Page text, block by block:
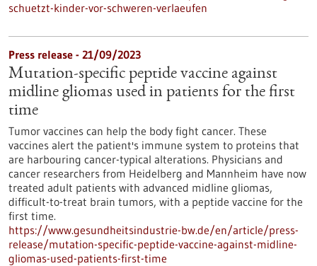
schuetzt-kinder-vor-schweren-verlaeufen
Press release - 21/09/2023
Mutation-specific peptide vaccine against
midline gliomas used in patients for the first
time
Tumor vaccines can help the body fight cancer. These
vaccines alert the patient's immune system to proteins that
are harbouring cancer-typical alterations. Physicians and
cancer researchers from Heidelberg and Mannheim have now
treated adult patients with advanced midline gliomas,
difficult-to-treat brain tumors, with a peptide vaccine for the
first time.
https://www.gesundheitsindustrie-bw.de/en/article/press-
release/mutation-specific-peptide-vaccine-against-midline-
gliomas-used-patients-first-time